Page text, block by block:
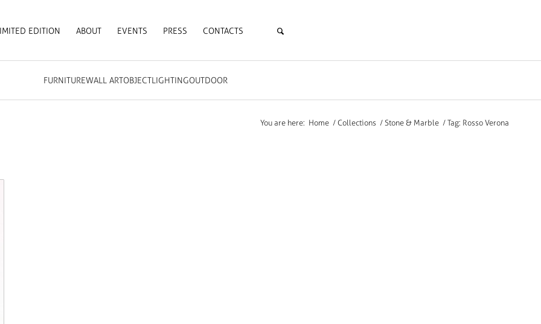
EDITION ABOUT EVENTS PRESS CONTACTS
FURNITUREWALL ARTOBJECTLIGHTINGOUTDOOR
You are here: Home / Collections / Stone & Marble / Tag: Rosso Verona